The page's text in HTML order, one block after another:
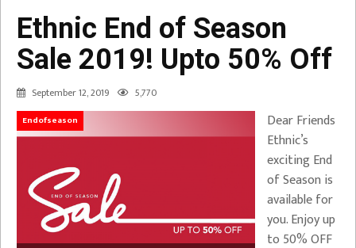
Ethnic End of Season
Sale 2019! Upto 50% Off
September 12, 2019 5,770
Endofseason
Dear Friends
Ethnic’s
exciting End
of Season is
available for
you. Enjoy up
to 50% OFF